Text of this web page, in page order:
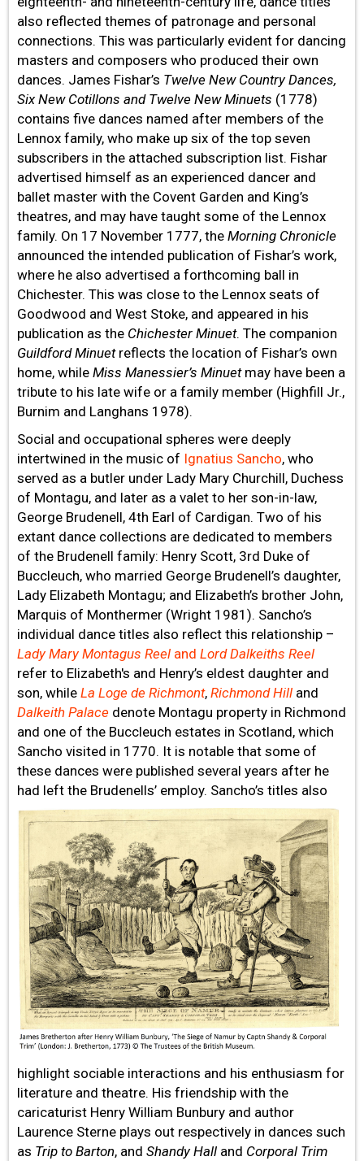
also reflected themes of patronage and personal
connections. This was particularly evident for dancing
masters and composers who produced their own
dances. James Fishar’s Twelve New Country Dances,
Six New Cotillons and Twelve New Minuets (1778)
contains five dances named after members of the
Lennox family, who make up six of the top seven
subscribers in the attached subscription list. Fishar
advertised himself as an experienced dancer and
ballet master with the Covent Garden and King’s
theatres, and may have taught some of the Lennox
family. On 17 November 1777, theMorning Chronicle
announced the intended publication of Fishar’s work,
where he also advertised a forthcoming ball in
Chichester. This was close to the Lennox seats of
Goodwood and West Stoke, and appeared in his
publication as the Chichester Minuet. The companion
Guildford Minuet reflects the location of Fishar’s own
home, whileMiss Manessier’s Minuetmay have been a
tribute to his late wife or a family member (Highfill Jr.,
Burnim and Langhans 1978).
Social and occupational spheres were deeply
intertwined in the music of Ignatius Sancho, who
served as a butler under Lady Mary Churchill, Duchess
of Montagu, and later as a valet to her son-in-law,
George Brudenell, 4th Earl of Cardigan. Two of his
extant dance collections are dedicated to members
of the Brudenell family: Henry Scott, 3rd Duke of
Buccleuch, who married George Brudenell’s daughter,
Lady Elizabeth Montagu; and Elizabeth’s brother John,
Marquis of Monthermer (Wright 1981). Sancho’s
individual dance titles also reflect this relationship –
Lady Mary Montagus Reel andLord Dalkeiths Reel
refer to Elizabeth's and Henry’s eldest daughter and
son, whileLa Loge de Richmont,Richmond Hill and
Dalkeith Palace denote Montagu property in Richmond
and one of the Buccleuch estates in Scotland, which
Sancho visited in 1770. It is notable that some of
these dances were published several years after he
had left the Brudenells’ employ. Sancho’s titles also
highlight sociable interactions and his enthusiasm for
literature and theatre. His friendship with the
caricaturist Henry William Bunbury and author
Laurence Sterne plays out respectively in dances such
as Trip to Barton, andShandy Hall and Corporal Trim